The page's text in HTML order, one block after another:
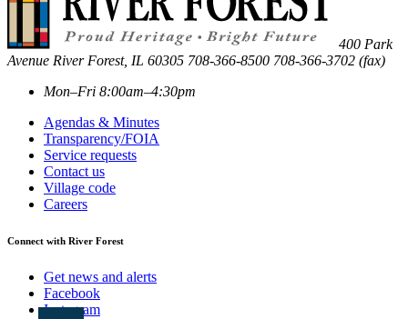
400 Park
Avenue River Forest, IL 60305 708-366-8500 708-366-3702 (fax)
Mon–Fri 8:00am–4:30pm
Agendas & Minutes
Transparency/FOIA
Service requests
Contact us
Village code
Careers
Connect with River Forest
Get news and alerts
Facebook
Instagram